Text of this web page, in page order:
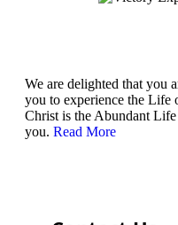
We are delighted that you
you to experience the Life
Christ is the Abundant Life
you. Read More